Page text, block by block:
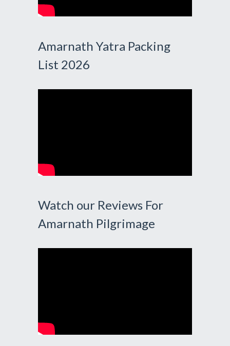
Amarnath Yatra Packing
List 2026
Watch our Reviews For
Amarnath Pilgrimage